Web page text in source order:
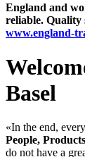
England and
reliable. Quality
www.england-
Basel
«In the end,
People,
do not have a